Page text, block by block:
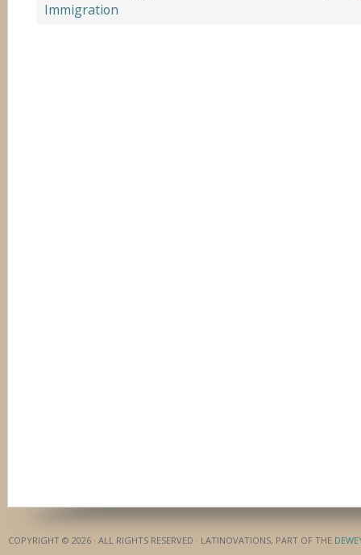
Immigration
COPYRIGHT © 2026 · ALL RIGHTS RESERVED · LATINOVATIONS, PART OF THE